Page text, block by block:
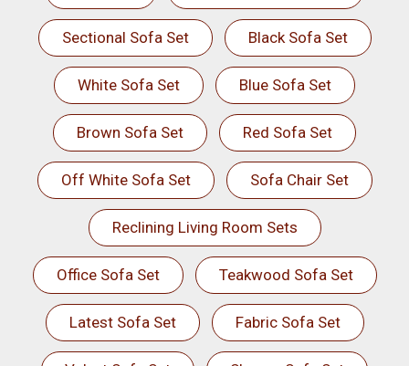
Sectional Sofa Set Black Sofa Set
White Sofa Set Blue Sofa Set
Brown Sofa Set Red Sofa Set
Off White Sofa Set Sofa Chair Set
Reclining Living Room Sets
Office Sofa Set Teakwood Sofa Set
Latest Sofa Set Fabric Sofa Set